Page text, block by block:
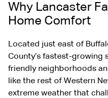
Why Lancaster
Home Comfort
Located just east of
County’s fastest-growing
friendly neighborhoods
like the rest of Western
extreme weather that